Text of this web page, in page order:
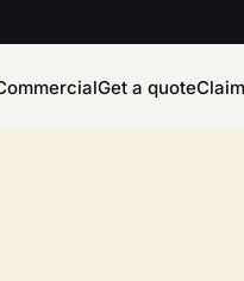
Get a quote